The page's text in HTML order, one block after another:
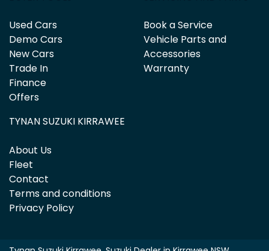
Used Cars
Demo Cars
New Cars
Trade In
Finance
Offers
Book a Service
Vehicle Parts and
Accessories
Warranty
TYNAN SUZUKI KIRRAWEE
About Us
Fleet
Contact
Terms and conditions
Privacy Policy